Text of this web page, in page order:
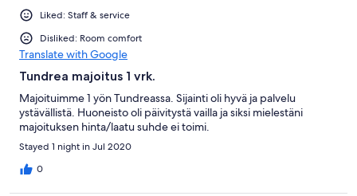
Liked: Staff & service
Disliked: Room comfort
Translate with Google
Tundrea majoitus 1 vrk.
Majoituimme 1 yön Tundreassa. Sijainti oli hyvä ja palvelu
ystävällistä. Huoneisto oli päivitystä vailla ja siksi mielestäni
majoituksen hinta/laatu suhde ei toimi.
Stayed 1 night in Jul 2020
0